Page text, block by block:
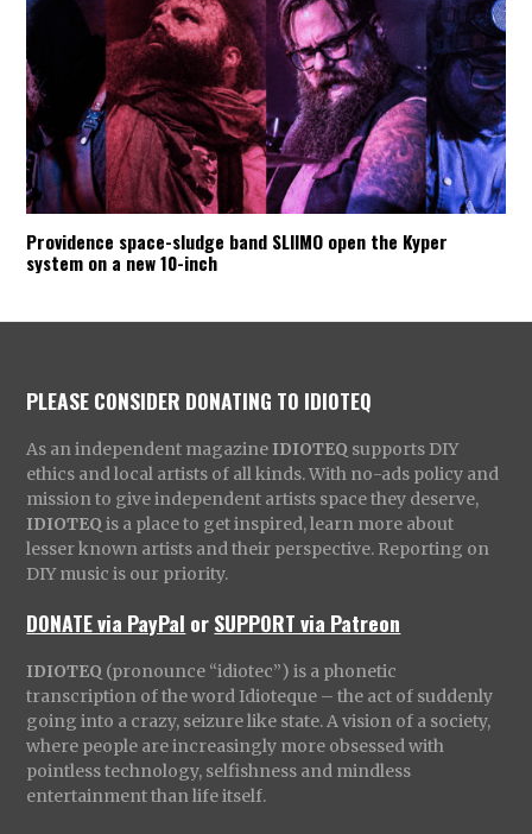
Providence space-sludge band SLIIMO open the Kyper
system on a new 10-inch
PLEASE CONSIDER DONATING TO IDIOTEQ
As an independent magazine IDIOTEQ supports DIY
ethics and local artists of all kinds. With no-ads policy and
mission to give independent artists space they deserve,
IDIOTEQ is a place to get inspired, learn more about
lesser known artists and their perspective. Reporting on
DIY music is our priority.
DONATE via PayPal orSUPPORT via Patreon
IDIOTEQ (pronounce “idiotec”) is a phonetic
transcription of the word Idioteque – the act of suddenly
going into a crazy, seizure like state. A vision of a society,
where people are increasingly more obsessed with
pointless technology, selfishness and mindless
entertainment than life itself.